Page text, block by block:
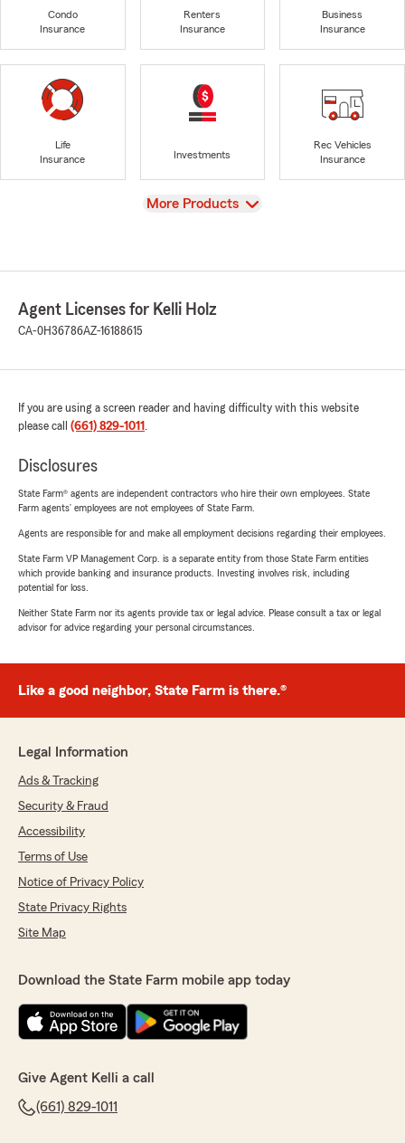
Condo
Insurance
Renters
Insurance
Business
Insurance
Life
Insurance
Investments
Rec Vehicles
Insurance
View
More Products
Agent Licenses for Kelli Holz
CA-0H36786AZ-16188615
If you are using a screen reader and having difficulty with this website
please call (661) 829-1011 .
Disclosures
State Farm® agents are independent contractors who hire their own employees. State
Farm agents’ employees are not employees of State Farm.
Agents are responsible for and make all employment decisions regarding their employees.
State Farm VP Management Corp. is a separate entity from those State Farm entities
which provide banking and insurance products. Investing involves risk, including
potential for loss.
Neither State Farm nor its agents provide tax or legal advice. Please consult a tax or legal
advisor for advice regarding your personal circumstances.
Like a good neighbor, State Farm is there.®
Legal Information
Ads & Tracking
Security & Fraud
Accessibility
Terms of Use
Notice of Privacy Policy
State Privacy Rights
Site Map
Download the State Farm mobile app today
Give Agent Kelli a call
(661) 829-1011